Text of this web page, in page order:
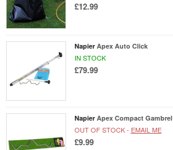
£12.99
Napier Apex Auto Click
IN STOCK
£79.99
Napier Apex Compact Gambrel
OUT OF STOCK - EMAIL ME
£9.99